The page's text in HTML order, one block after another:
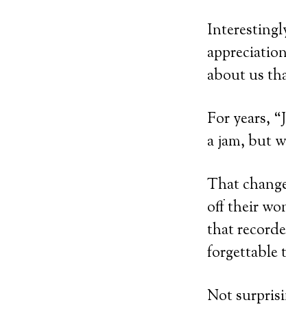
about us
For years,
a jam, but
That
off their
that
forgettable
Not